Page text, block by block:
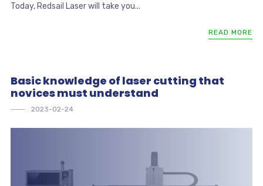
Today, Redsail Laser will take you...
READ MORE
Basic knowledge of laser cutting that
novices must understand
2023-02-24